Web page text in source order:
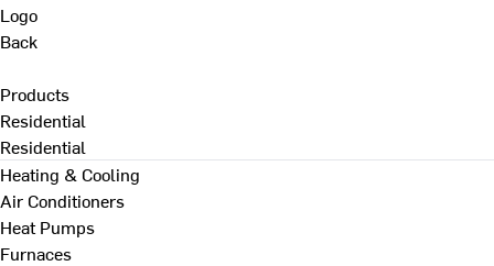
Back
Products
Residential
Residential
Heating & Cooling
Air Conditioners
Heat Pumps
Furnaces